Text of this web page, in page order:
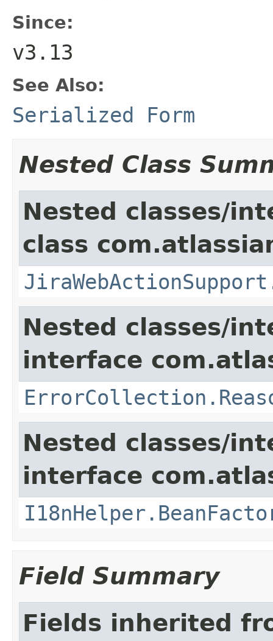
Since:
v3.13
See Also:
Serialized Form
Nested Class
Nested classes/
class
Nested classes/
interface
Nested classes/
interface
Field Summary
Fields inherited